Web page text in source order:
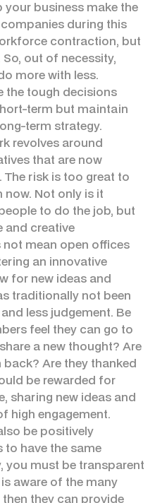
your business make the
during this
contraction, but
out of necessity,
more with less.
the tough decisions
term but maintain
term strategy.
revolves around
that are now
risk is too great to
Not only is it
to do the job, but
and creative
mean open offices
an innovative
for new ideas and
traditionally not been
less judgement. Be
feel they can go to
a new thought? Are
Are they thanked
be rewarded for
sharing new ideas and
high engagement.
be positively
have the same
you must be transparent
aware of the many
they can provide